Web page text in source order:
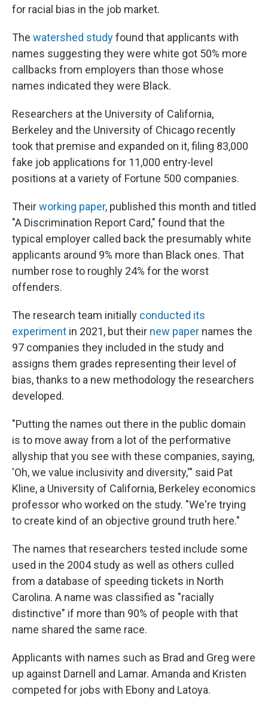
for racial bias in the job market.
The watershed studyfound that applicants with
names suggesting they were white got 50% more
callbacks from employers than those whose
names indicated they were Black.
Researchers at the University of California,
Berkeley and the University of Chicago recently
took that premise and expanded on it, filing 83,000
fake job applications for 11,000 entry-level
positions at a variety of Fortune 500 companies.
Theirworking paper, published this month and titled
"A Discrimination Report Card," found that the
typical employer called back the presumably white
applicants around 9% more than Black ones. That
number rose to roughly 24% for the worst
offenders.
The research team initially conducted its
experiment in 2021, but their new paper names the
97 companies they included in the study and
assigns them grades representing their level of
bias, thanks to a new methodology the researchers
developed.
"Putting the names out there in the public domain
is to move away from a lot of the performative
allyship that you see with these companies, saying,
'Oh, we value inclusivity and diversity,'" said Pat
Kline, a University of California, Berkeley economics
professor who worked on the study. "We're trying
to create kind of an objective ground truth here."
The names that researchers tested include some
used in the 2004 study as well as others culled
from a database of speeding tickets in North
Carolina. A name was classified as "racially
distinctive" if more than 90% of people with that
name shared the same race.
Applicants with names such as Brad and Greg were
up against Darnell and Lamar. Amanda and Kristen
competed for jobs with Ebony and Latoya.